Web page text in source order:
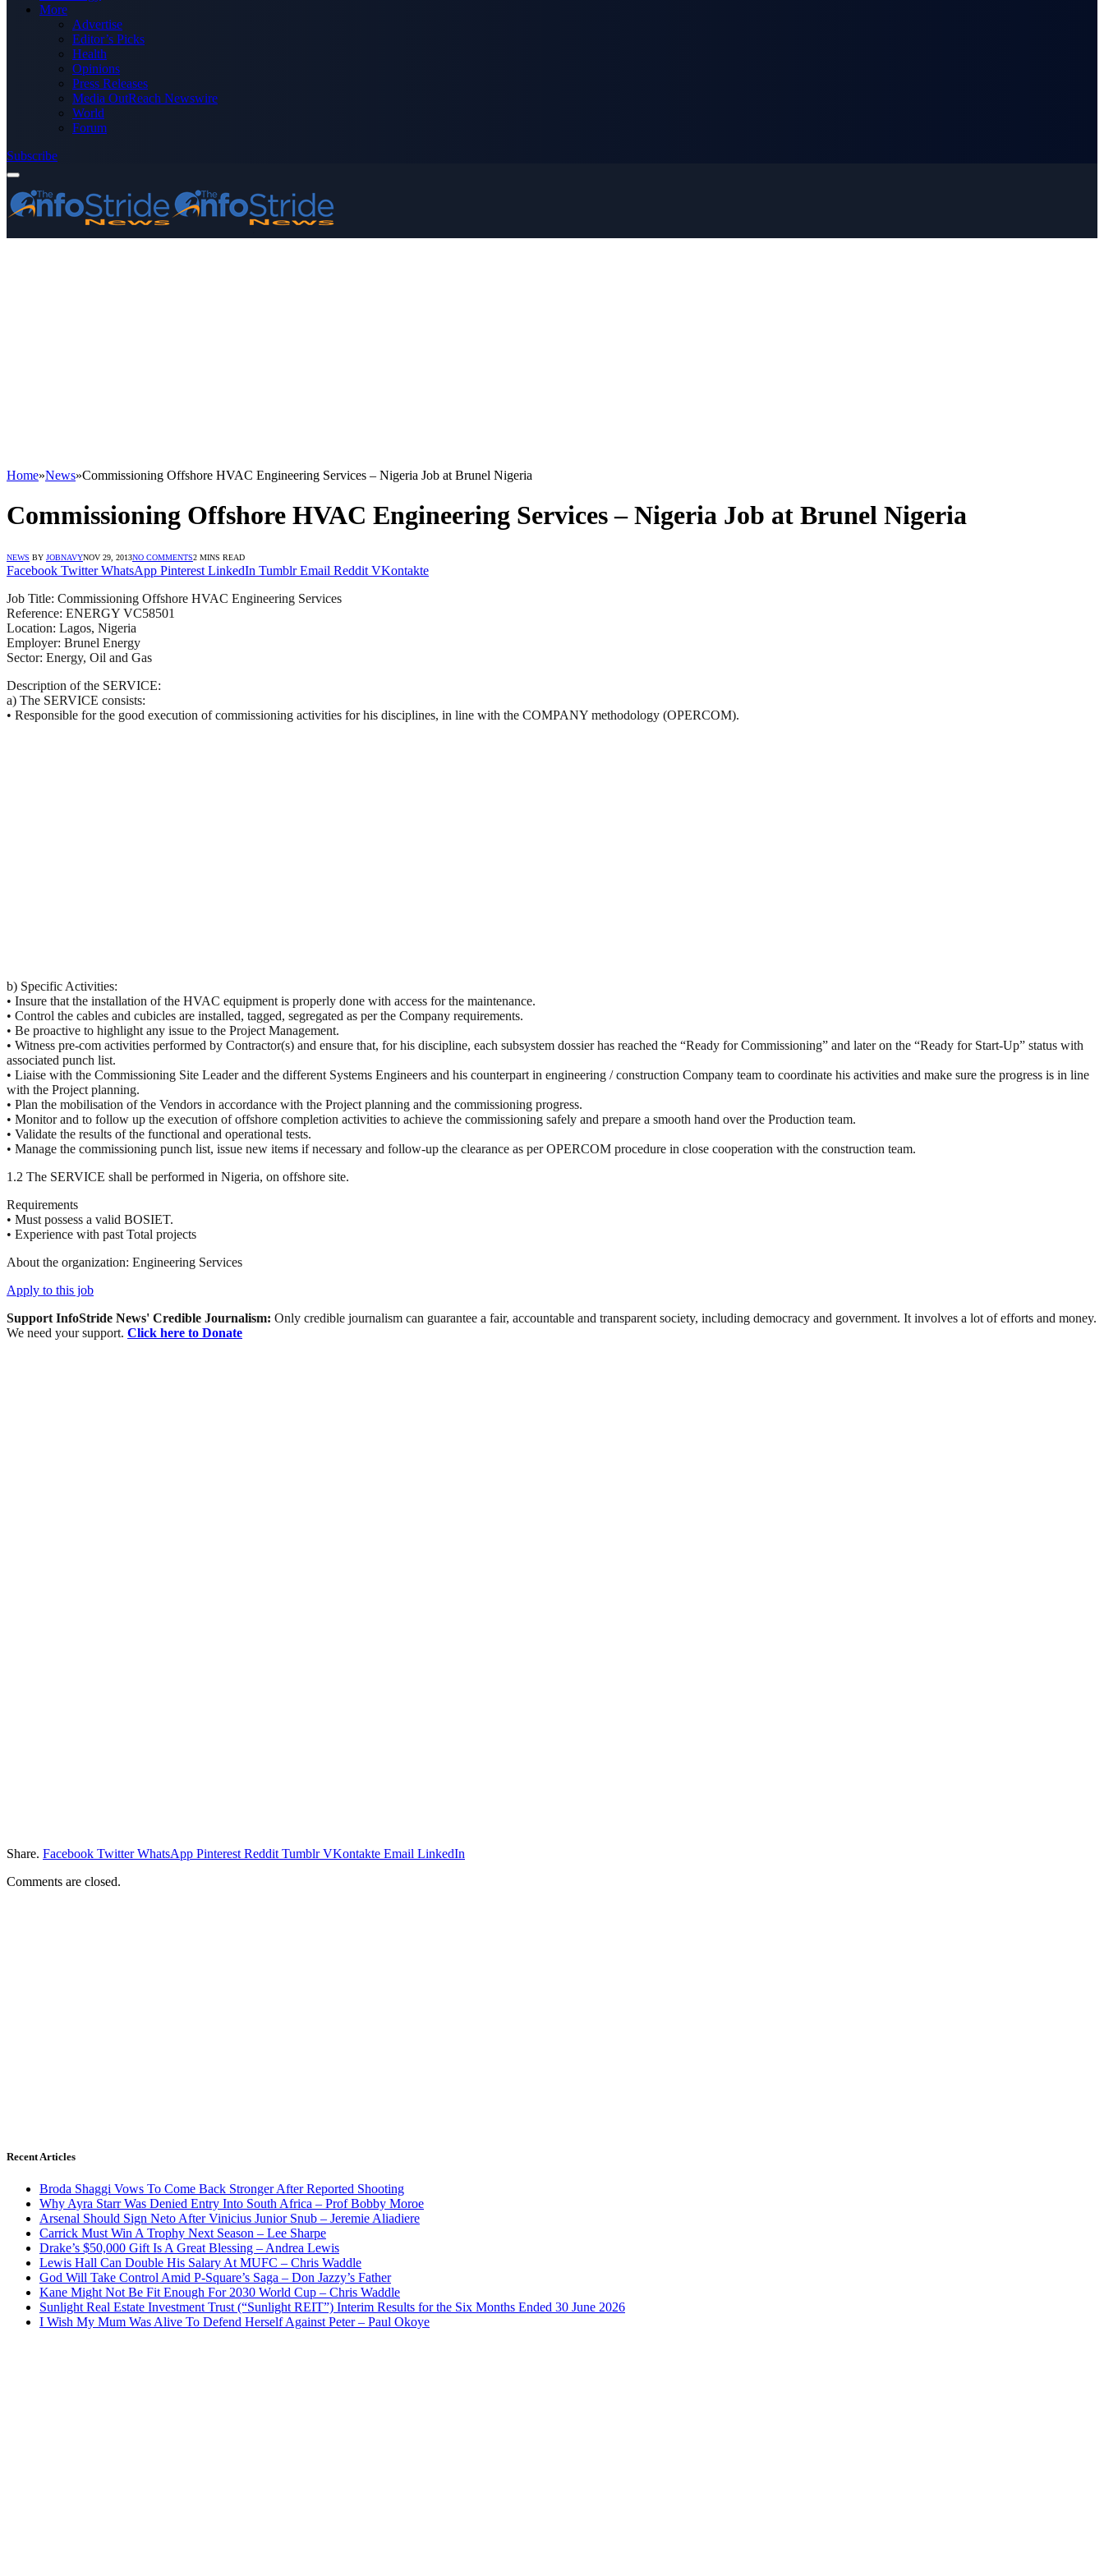
More
Advertise
Editor’s Picks
Health
Opinions
Press Releases
Media OutReach Newswire
World
Forum
Subscribe
Home»News»Commissioning Offshore HVAC Engineering Services – Nigeria Job at Brunel Nigeria
Commissioning Offshore HVAC Engineering Services – Nigeria Job at Brunel Nigeria
NEWS BY JOBNAVYNOV 29, 2013NO COMMENTS2 MINS READ
Facebook Twitter WhatsApp Pinterest LinkedIn Tumblr Email Reddit VKontakte
Job Title: Commissioning Offshore HVAC Engineering Services
Reference: ENERGY VC58501
Location: Lagos, Nigeria
Employer: Brunel Energy
Sector: Energy, Oil and Gas
Description of the SERVICE:
a) The SERVICE consists:
• Responsible for the good execution of commissioning activities for his disciplines, in line with the COMPANY methodology (OPERCOM).
b) Specific Activities:
• Insure that the installation of the HVAC equipment is properly done with access for the maintenance.
• Control the cables and cubicles are installed, tagged, segregated as per the Company requirements.
• Be proactive to highlight any issue to the Project Management.
• Witness pre-com activities performed by Contractor(s) and ensure that, for his discipline, each subsystem dossier has reached the “Ready for Commissioning” and later on the “Ready for Start-Up” status with
associated punch list.
• Liaise with the Commissioning Site Leader and the different Systems Engineers and his counterpart in engineering / construction Company team to coordinate his activities and make sure the progress is in line
with the Project planning.
• Plan the mobilisation of the Vendors in accordance with the Project planning and the commissioning progress.
• Monitor and to follow up the execution of offshore completion activities to achieve the commissioning safely and prepare a smooth hand over the Production team.
• Validate the results of the functional and operational tests.
• Manage the commissioning punch list, issue new items if necessary and follow-up the clearance as perOPERCOM procedure in close cooperation with the construction team.
1.2 The SERVICE shall be performed in Nigeria, on offshore site.
Requirements
• Must possess a valid BOSIET.
• Experience with past Total projects
About the organization: Engineering Services
Apply to this job
Support InfoStride News' Credible Journalism: Only credible journalism can guarantee a fair, accountable and transparent society, including democracy and government. It involves a lot of efforts and money.
We need your support. Click here to Donate
Share. Facebook Twitter WhatsApp Pinterest Reddit Tumblr VKontakte Email LinkedIn
Comments are closed.
Recent Articles
Broda Shaggi Vows To Come Back Stronger After Reported Shooting
Why Ayra Starr Was Denied Entry Into South Africa – Prof Bobby Moroe
Arsenal Should Sign Neto After Vinicius Junior Snub – Jeremie Aliadiere
Carrick Must Win A Trophy Next Season – Lee Sharpe
Drake’s $50,000 Gift Is A Great Blessing – Andrea Lewis
Lewis Hall Can Double His Salary At MUFC – Chris Waddle
God Will Take Control Amid P-Square’s Saga – Don Jazzy’s Father
Kane Might Not Be Fit Enough For 2030 World Cup – Chris Waddle
Sunlight Real Estate Investment Trust (“Sunlight REIT”) Interim Results for the Six Months Ended 30 June 2026
I Wish My Mum Was Alive To Defend Herself Against Peter – Paul Okoye